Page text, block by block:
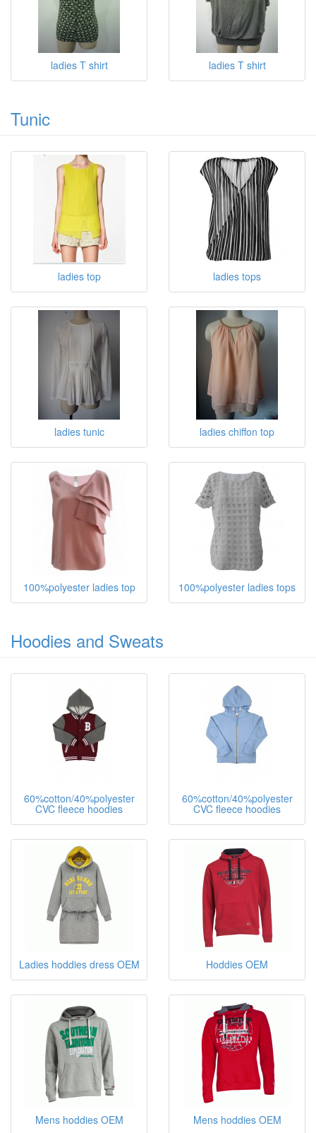
ladies T shirt ladies T shirt
Tunic
ladies top ladies tops
ladies tunic ladies chiffon top
100%polyester ladies top 100%polyester ladies tops
Hoodies and Sweats
60%cotton/40%polyester
CVC fleece hoodies
60%cotton/40%polyester
CVC fleece hoodies
Ladies hoddies dress OEM Hoddies OEM
Mens hoddies OEM Mens hoddies OEM